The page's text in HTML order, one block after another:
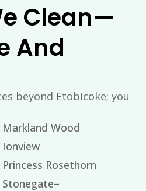
Clean—
And
beyond Etobicoke; you
Markland Wood
Ionview
Princess Rosethorn
Stonegate–